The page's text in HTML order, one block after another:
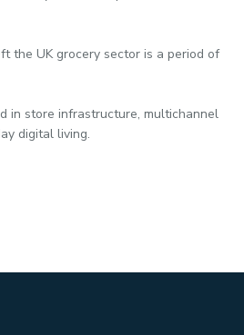
the UK grocery sector is a period of
in store infrastructure, multichannel
digital living.